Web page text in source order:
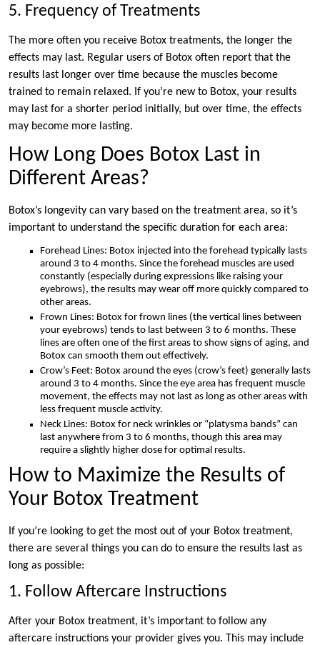
5. Frequency of Treatments
The more often you receive Botox treatments, the longer the
effects may last. Regular users of Botox often report that the
results last longer over time because the muscles become
trained to remain relaxed. If you’re new to Botox, your results
may last for a shorter period initially, but over time, the effects
may become more lasting.
How Long Does Botox Last in
Different Areas?
Botox’s longevity can vary based on the treatment area, so it’s
important to understand the specific duration for each area:
Forehead Lines: Botox injected into the forehead typically lasts
around 3 to 4 months. Since the forehead muscles are used
constantly (especially during expressions like raising your
eyebrows), the results may wear off more quickly compared to
other areas.
Frown Lines: Botox for frown lines (the vertical lines between
your eyebrows) tends to last between 3 to 6 months. These
lines are often one of the first areas to show signs of aging, and
Botox can smooth them out effectively.
Crow’s Feet: Botox around the eyes (crow’s feet) generally lasts
around 3 to 4 months. Since the eye area has frequent muscle
movement, the effects may not last as long as other areas with
less frequent muscle activity.
Neck Lines: Botox for neck wrinkles or “platysma bands” can
last anywhere from 3 to 6 months, though this area may
require a slightly higher dose for optimal results.
How to Maximize the Results of
Your Botox Treatment
If you’re looking to get the most out of your Botox treatment,
there are several things you can do to ensure the results last as
long as possible:
1. Follow Aftercare Instructions
After your Botox treatment, it’s important to follow any
aftercare instructions your provider gives you. This may include